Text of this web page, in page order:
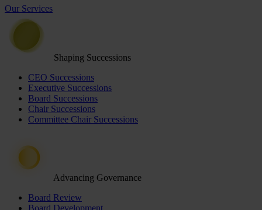
Our Services
Shaping Successions
CEO Successions
Executive Successions
Board Successions
Chair Successions
Committee Chair Successions
Advancing Governance
Board Review
Board Development